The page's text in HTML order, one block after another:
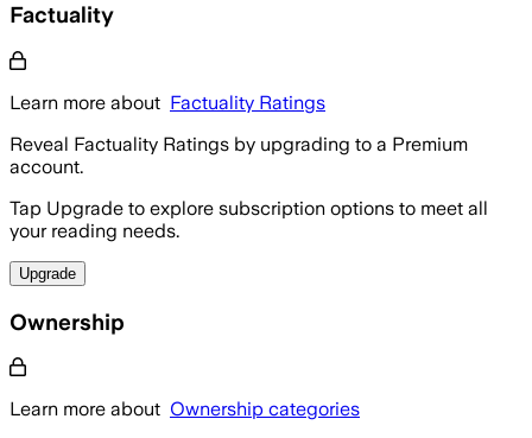
Factuality
Learn more about Factuality Ratings
Reveal Factuality Ratings by upgrading to a Premium
account.
Tap Upgrade to explore subscription options to meet all
your reading needs.
Upgrade
Ownership
Learn more about Ownership categories